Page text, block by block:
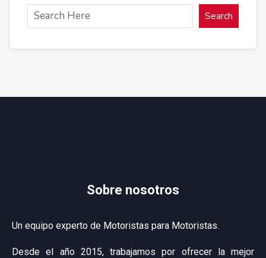
Search
Sobre nosotros
Un equipo experto de Motoristas para Motoristas.
Desde el año 2015, trabajamos por ofrecer la mejor